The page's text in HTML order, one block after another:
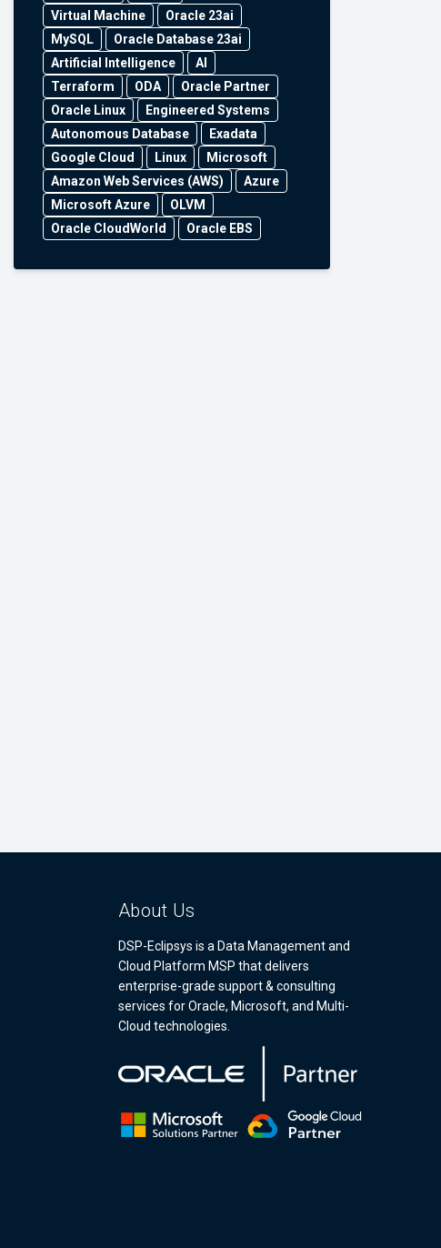
Virtual Machine
Oracle 23ai
MySQL
Oracle Database 23ai
Artificial Intelligence
AI
Terraform
ODA
Oracle Partner
Oracle Linux
Engineered Systems
Autonomous Database
Exadata
Google Cloud
Linux
Microsoft
Amazon Web Services (AWS)
Azure
Microsoft Azure
OLVM
Oracle CloudWorld
Oracle EBS
About Us
DSP-Eclipsys is a Data Management and
Cloud Platform MSP that delivers
enterprise-grade support & consulting
services for Oracle, Microsoft, and Multi-
Cloud technologies.